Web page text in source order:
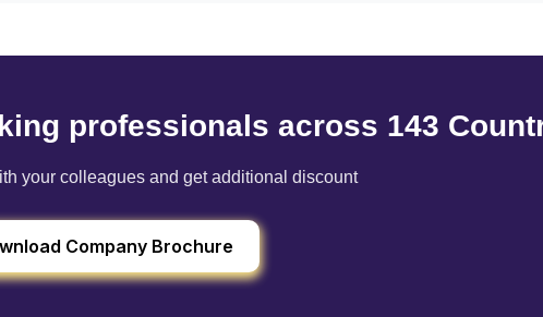
professionals across 143
your colleagues and get additional discount
Company Brochure